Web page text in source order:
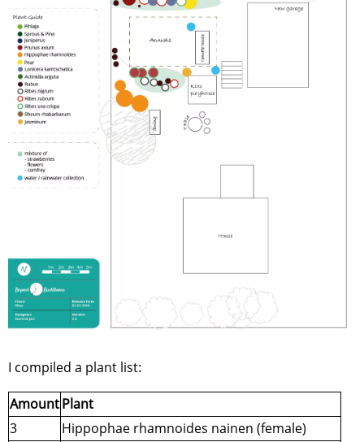
I compiled a plant list:
AmountPlant
3
Hippophae rhamnoides nainen (female)